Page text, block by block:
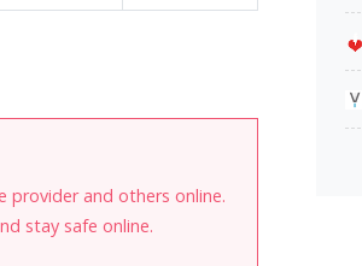
provider and others online.
stay safe online.